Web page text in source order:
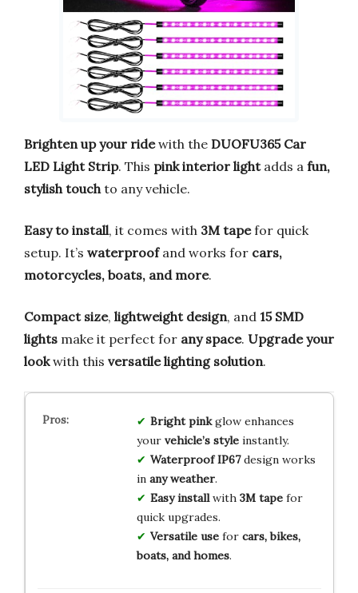
Brighten up your ridewith the DUOFU365 Car
LED Light Strip. This pink interior lightadds a fun,
stylish touchto any vehicle.
Easy to install, it comes with 3M tapefor quick
setup. It’s waterproofand works for cars,
motorcycles, boats, and more.
Compact size, lightweight design, and 15 SMD
lights make it perfect for any space. Upgrade your
lookwith this versatile lighting solution.
Bright pinkglow enhances
your vehicle’s styleinstantly.
Waterproof IP67design works
in any weather.
Easy installwith 3M tapefor
quick upgrades.
Versatile usefor cars, bikes,
boats, and homes.